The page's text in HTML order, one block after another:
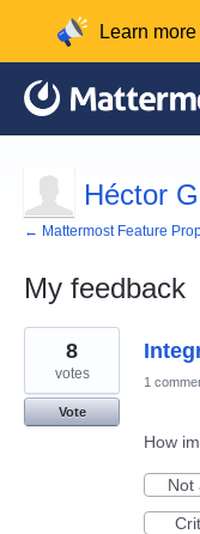
Learn
Héctor
← Mattermost Feature
My feedback
1
found
8
votes
Vote
1
How
Not